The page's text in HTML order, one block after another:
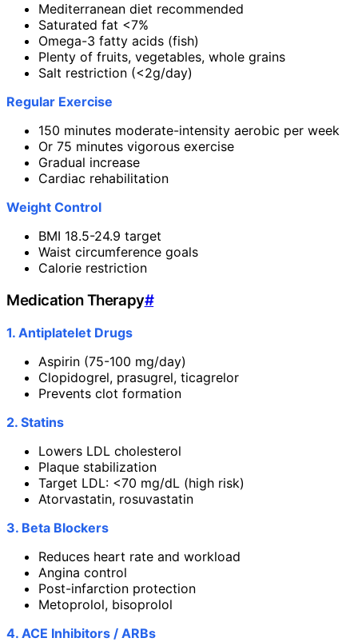
Mediterranean diet recommended
Saturated fat <7%
Omega-3 fatty acids (fish)
Plenty of fruits, vegetables, whole grains
Salt restriction (<2g/day)
Regular Exercise
150 minutes moderate-intensity aerobic per week
Or 75 minutes vigorous exercise
Gradual increase
Cardiac rehabilitation
Weight Control
BMI 18.5-24.9 target
Waist circumference goals
Calorie restriction
Medication Therapy#
1. Antiplatelet Drugs
Aspirin (75-100 mg/day)
Clopidogrel, prasugrel, ticagrelor
Prevents clot formation
2. Statins
Lowers LDL cholesterol
Plaque stabilization
Target LDL: <70 mg/dL (high risk)
Atorvastatin, rosuvastatin
3. Beta Blockers
Reduces heart rate and workload
Angina control
Post-infarction protection
Metoprolol, bisoprolol
4. ACE Inhibitors / ARBs